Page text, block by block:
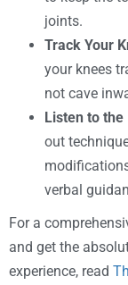
joints.
Track Your
your knees
not cave
Listen to
out
verbal
For a
and get the
experience, read